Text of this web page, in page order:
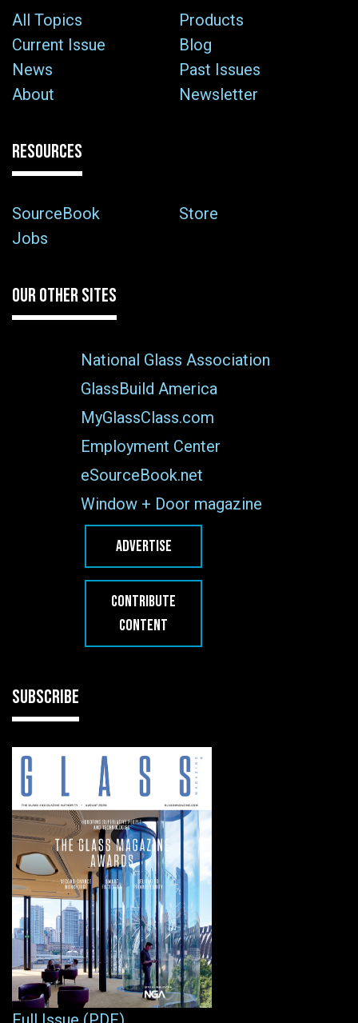
All Topics
Products
Current Issue
Blog
News
Past Issues
About
Newsletter
RESOURCES
SourceBook
Store
Jobs
OUR OTHER SITES
National Glass Association
GlassBuild America
MyGlassClass.com
Employment Center
eSourceBook.net
Window + Door magazine
ADVERTISE
CONTRIBUTE
CONTENT
SUBSCRIBE